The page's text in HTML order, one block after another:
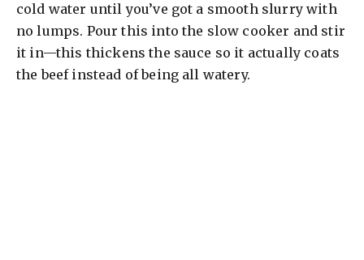
cold water until you’ve got a smooth slurry with
no lumps. Pour this into the slow cooker and stir
it in—this thickens the sauce so it actually coats
the beef instead of being all watery.